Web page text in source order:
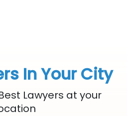
In Your City
Lawyers at your